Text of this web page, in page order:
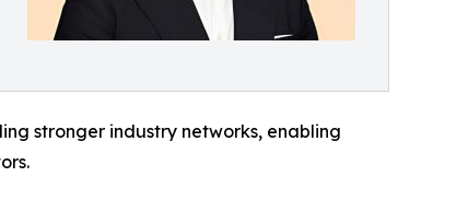
stronger industry networks, enabling